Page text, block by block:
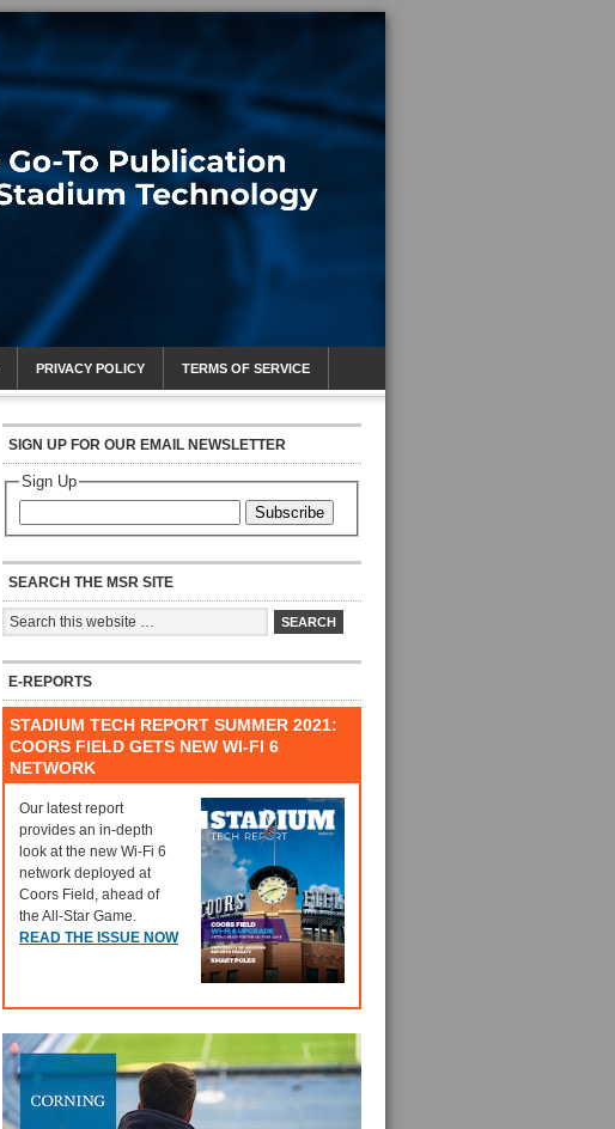
PRIVACY POLICY TERMS OF SERVICE
SIGN UP FOR OUR EMAIL NEWSLETTER
Sign Up
Subscribe
SEARCH THE MSR SITE
E-REPORTS
STADIUM TECH REPORT SUMMER 2021:
COORS FIELD GETS NEW WI-FI 6
NETWORK
Our latest report
provides an in-depth
look at the new Wi-Fi 6
network deployed at
Coors Field, ahead of
the All-Star Game.
READ THE ISSUE NOW